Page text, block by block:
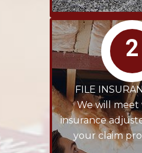
2
FILE
We will
insurance
your claim